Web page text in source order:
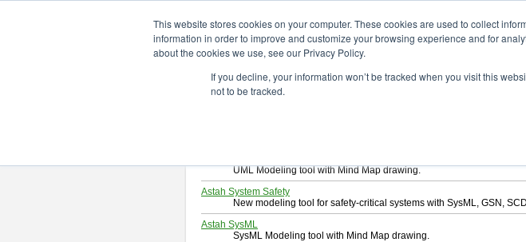
This website stores cookies on your computer. These cookies are used to collect
information in order to improve and customize your browsing experience and for
about the cookies we use, see our Privacy Policy.
If you decline, your information won’t be tracked when you visit this
not to be tracked.
Download
Select and click a product you want to download.
Software system design tool that enables you draw UML, ER
UML Modeling tool with Mind Map drawing.
Astah System Safety
New modeling tool for safety-critical systems with SysML, GSN,
Astah SysML
SysML Modeling tool with Mind Map drawing.